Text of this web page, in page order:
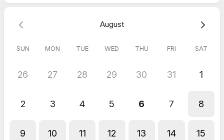
August
SUN MON TUE WED THU FRI SAT
26 27 28 29 30 31 1
2 3 4 5 6 7 8
9 10 11 12 13 14 15